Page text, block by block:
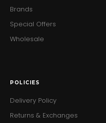
Brands
Special Offers
Wholesale
POLICIES
Delivery Policy
Returns & Exchanges